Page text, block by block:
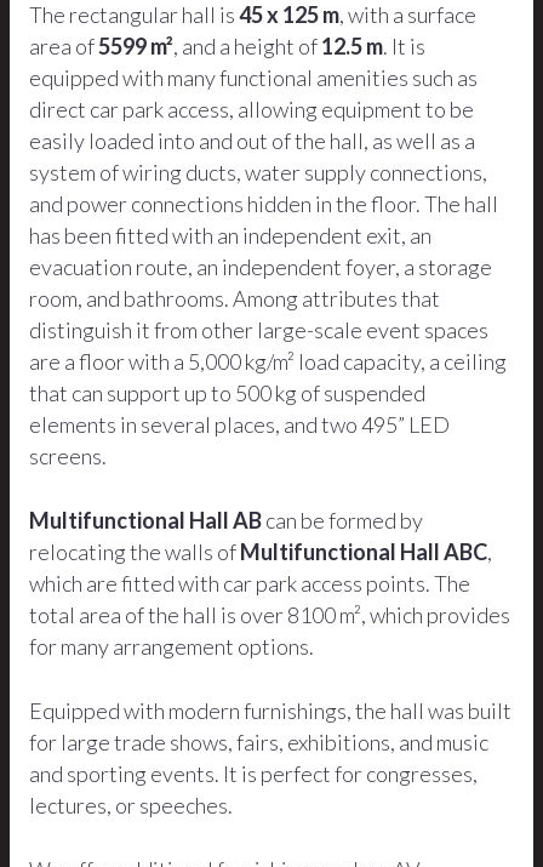
The rectangular hall is45 x 125 m, with a surface
area of5599 m², and a height of12.5 m. It is
equipped with many functional amenities such as
direct car park access, allowing equipment to be
easily loaded into and out of the hall, as well as a
system of wiring ducts, water supply connections,
and power connections hidden in the floor. The hall
has been fitted with an independent exit, an
evacuation route, an independent foyer, a storage
room, and bathrooms. Among attributes that
distinguish it from other large-scale event spaces
are a floor with a 5,000 kg/m² load capacity, a ceiling
that can support up to 500 kg of suspended
elements in several places, and two 495” LED
screens.
Multifunctional Hall ABcan be formed by
relocating the walls ofMultifunctional Hall ABC,
which are fitted with car park access points. The
total area of the hall is over 8100 m², which provides
for many arrangement options.
Equipped with modern furnishings, the hall was built
for large trade shows, fairs, exhibitions, and music
and sporting events. It is perfect for congresses,
lectures, or speeches.